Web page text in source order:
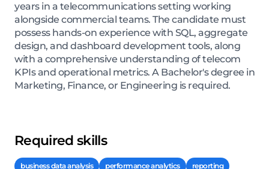
years in a telecommunications setting working
alongside commercial teams. The candidate must
possess hands-on experience with SQL, aggregate
design, and dashboard development tools, along
with a comprehensive understanding of telecom
KPIs and operational metrics. A Bachelor's degree in
Marketing, Finance, or Engineering is required.
Required skills
business data analysis performance analytics
reporting